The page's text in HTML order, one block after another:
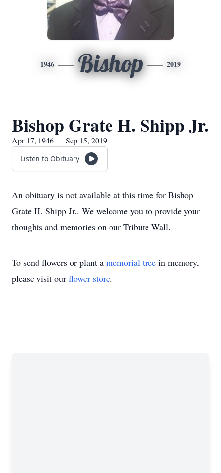
1946 Bishop 2019
Bishop Grate H. Shipp Jr.
Apr 17, 1946 — Sep 15, 2019
Listen to Obituary
An obituary is not available at this time for Bishop
Grate H. Shipp Jr.. We welcome you to provide your
thoughts and memories on our Tribute Wall.
To send flowers or plant a memorial tree in memory,
please visit our flower store.